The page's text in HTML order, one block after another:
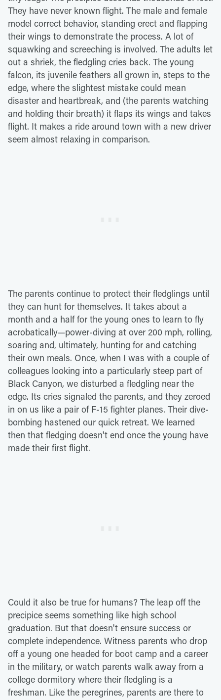
They have never known flight. The male and female
model correct behavior, standing erect and flapping
their wings to demonstrate the process. A lot of
squawking and screeching is involved. The adults let
out a shriek, the fledgling cries back. The young
falcon, its juvenile feathers all grown in, steps to the
edge, where the slightest mistake could mean
disaster and heartbreak, and (the parents watching
and holding their breath) it flaps its wings and takes
flight. It makes a ride around town with a new driver
seem almost relaxing in comparison.
The parents continue to protect their fledglings until
they can hunt for themselves. It takes about a
month and a half for the young ones to learn to fly
acrobatically—power-diving at over 200 mph, rolling,
soaring and, ultimately, hunting for and catching
their own meals. Once, when I was with a couple of
colleagues looking into a particularly steep part of
Black Canyon, we disturbed a fledgling near the
edge. Its cries signaled the parents, and they zeroed
in on us like a pair of F-15 fighter planes. Their dive-
bombing hastened our quick retreat. We learned
then that fledging doesn't end once the young have
made their first flight.
Could it also be true for humans? The leap off the
precipice seems something like high school
graduation. But that doesn't ensure success or
complete independence. Witness parents who drop
off a young one headed for boot camp and a career
in the military, or watch parents walk away from a
college dormitory where their fledgling is a
freshman. Like the peregrines, parents are there to